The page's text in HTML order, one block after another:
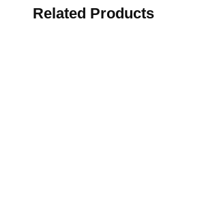
b
Related Products